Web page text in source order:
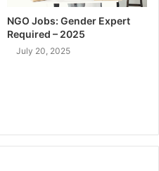
NGO Jobs: Gender Expert
Required – 2025
July 20, 2025